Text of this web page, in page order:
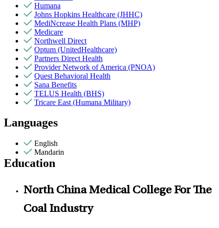
Humana
Johns Hopkins Healthcare (JHHC)
MediNcrease Health Plans (MHP)
Medicare
Northwell Direct
Optum (UnitedHealthcare)
Partners Direct Health
Provider Network of America (PNOA)
Quest Behavioral Health
Sana Benefits
TELUS Health (BHS)
Tricare East (Humana Military)
Languages
English
Mandarin
Education
North China Medical College For The
Coal Industry